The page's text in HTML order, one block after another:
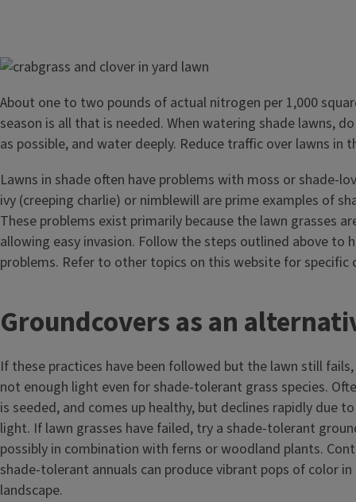
Image
About one to two pounds of actual nitrogen per 1,000
season is all that is needed. When watering shade lawns,
as possible, and water deeply. Reduce traffic over lawns in
Lawns in shade often have problems with moss or shade-
ivy (creeping charlie) or nimblewill are prime examples of
These problems exist primarily because the lawn grasses
allowing easy invasion. Follow the steps outlined above to
problems. Refer to other topics on this website for
T
i
t
l
e
Groundcovers as an
If these practices have been followed but the lawn still
not enough light even for shade-tolerant grass species.
is seeded, and comes up healthy, but declines rapidly due
light. If lawn grasses have failed, try a shade-tolerant
possibly in combination with ferns or woodland plants.
shade-tolerant annuals can produce vibrant pops of color in
landscape.